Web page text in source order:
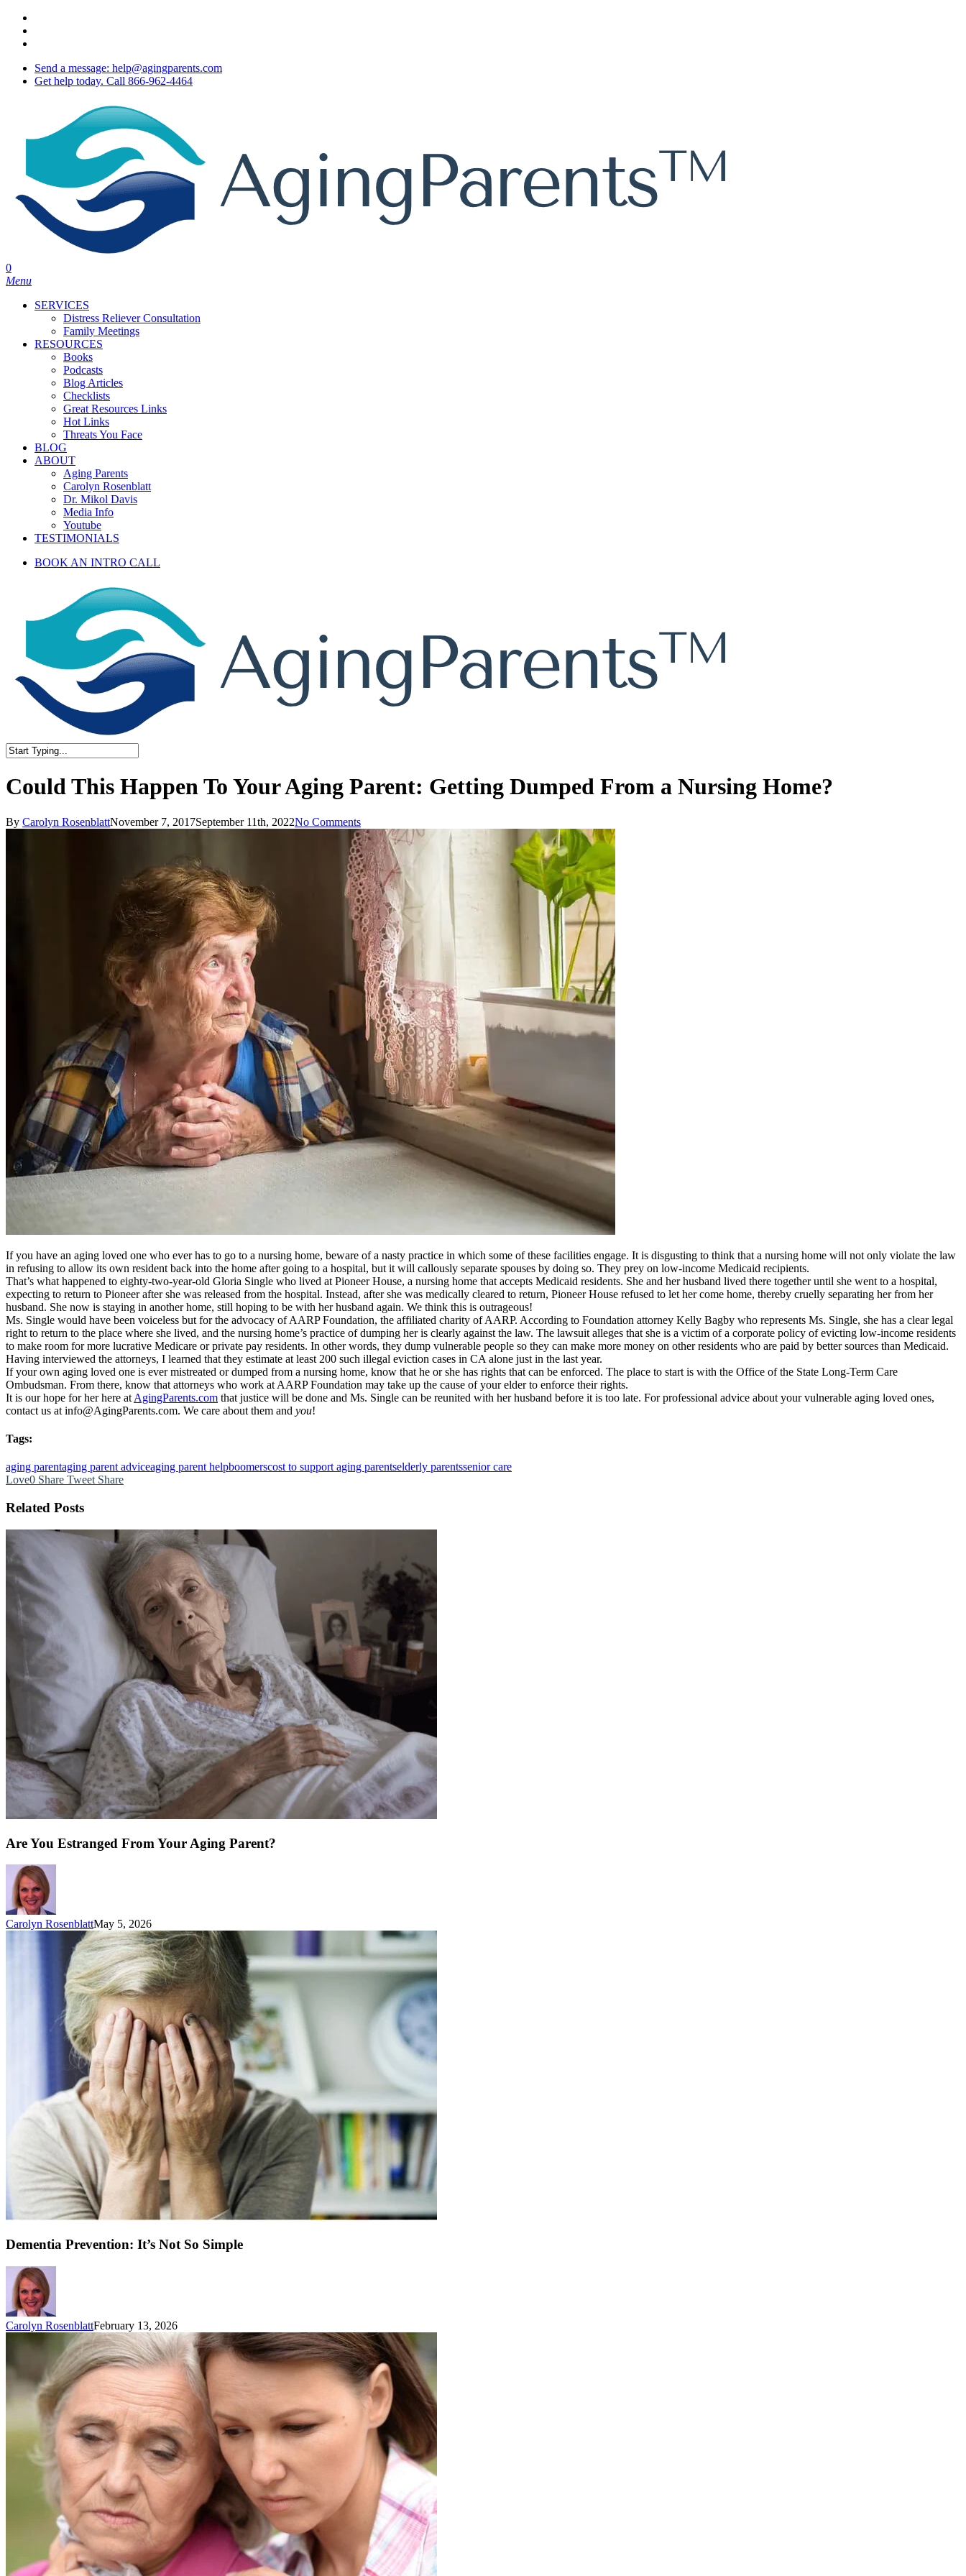
Skip
main
Send a message: help@agingparents.com
Get help today. Call 866-962-4464
0
Menu
SERVICES
Distress Reliever Consultation
Family Meetings
RESOURCES
Books
Podcasts
Blog Articles
Checklists
Great Resources Links
Hot Links
Threats You Face
BLOG
ABOUT
Aging Parents
Carolyn Rosenblatt
Dr. Mikol Davis
Media Info
Youtube
TESTIMONIALS
BOOK AN INTRO CALL
Search
Could This Happen To Your Aging Parent: Getting Dumped From a Nursing Home?
By Carolyn RosenblattNovember 7, 2017September 11th, 2022No Comments
If you have an aging loved one who ever has to go to a nursing home, beware of a nasty practice in which some of these facilities engage. It is disgusting to think that a nursing home will not only violate the law
in refusing to allow its own resident back into the home after going to a hospital, but it will callously separate spouses by doing so. They prey on low-income Medicaid recipients.
That’s what happened to eighty-two-year-old Gloria Single who lived at Pioneer House, a nursing home that accepts Medicaid residents. She and her husband lived there together until she went to a hospital,
expecting to return to Pioneer after she was released from the hospital. Instead, after she was medically cleared to return, Pioneer House refused to let her come home, thereby cruelly separating her from her
husband. She now is staying in another home, still hoping to be with her husband again. We think this is outrageous!
Ms. Single would have been voiceless but for the advocacy of AARP Foundation, the affiliated charity of AARP. According to Foundation attorney Kelly Bagby who represents Ms. Single, she has a clear legal
right to return to the place where she lived, and the nursing home’s practice of dumping her is clearly against the law. The lawsuit alleges that she is a victim of a corporate policy of evicting low-income residents
to make room for more lucrative Medicare or private pay residents. In other words, they dump vulnerable people so they can make more money on other residents who are paid by better sources than Medicaid.
Having interviewed the attorneys, I learned that they estimate at least 200 such illegal eviction cases in CA alone just in the last year.
If your own aging loved one is ever mistreated or dumped from a nursing home, know that he or she has rights that can be enforced. The place to start is with the Office of the State Long-Term Care
Ombudsman. From there, know that attorneys who work at AARP Foundation may take up the cause of your elder to enforce their rights.
It is our hope for her here at AgingParents.com that justice will be done and Ms. Single can be reunited with her husband before it is too late. For professional advice about your vulnerable aging loved ones,
contact us at info@AgingParents.com. We care about them and you!
Tags:
aging parentaging parent adviceaging parent helpboomerscost to support aging parentselderly parentssenior care
Love0 Share Tweet Share
Related Posts
Are You Estranged From Your Aging Parent?
Carolyn RosenblattMay 5, 2026
Dementia Prevention: It’s Not So Simple
Carolyn RosenblattFebruary 13, 2026